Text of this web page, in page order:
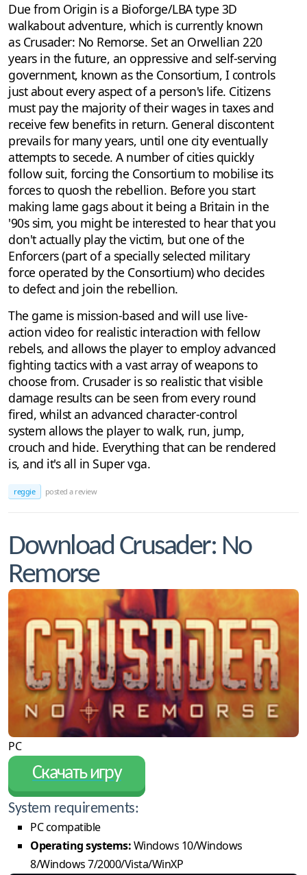
Due from Origin is a Bioforge/LBA type 3D
walkabout adventure, which is currently known
as Crusader: No Remorse. Set an Orwellian 220
years in the future, an oppressive and self-serving
government, known as the Consortium, I controls
just about every aspect of a person's life. Citizens
must pay the majority of their wages in taxes and
receive few benefits in return. General discontent
prevails for many years, until one city eventually
attempts to secede. A number of cities quickly
follow suit, forcing the Consortium to mobilise its
forces to quosh the rebellion. Before you start
making lame gags about it being a Britain in the
'90s sim, you might be interested to hear that you
don't actually play the victim, but one of the
Enforcers (part of a specially selected military
force operated by the Consortium) who decides
to defect and join the rebellion.
The game is mission-based and will use live-
action video for realistic interaction with fellow
rebels, and allows the player to employ advanced
fighting tactics with a vast array of weapons to
choose from. Crusader is so realistic that visible
damage results can be seen from every round
fired, whilst an advanced character-control
system allows the player to walk, run, jump,
crouch and hide. Everything that can be rendered
is, and it's all in Super vga.
reggie posted a review
Download Crusader: No
Remorse
PC
Скачать игру
System requirements:
PC compatible
Operating systems:Windows 10/Windows
8/Windows 7/2000/Vista/WinXP